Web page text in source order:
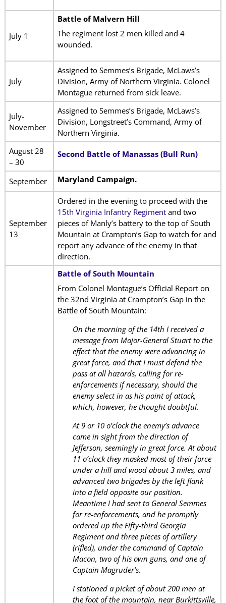
July 1
Battle of Malvern Hill
The regiment lost 2 men killed and 4
wounded.
July
Assigned to Semmes’s Brigade, McLaws’s
Division, Army of Northern Virginia. Colonel
Montague returned from sick leave.
July-
November
Assigned to Semmes’s Brigade, McLaws’s
Division, Longstreet’s Command, Army of
Northern Virginia.
August 28
– 30
Second Battle of Manassas (Bull Run)
September Maryland Campaign.
September
13
Ordered in the evening to proceed with the
15th Virginia Infantry Regimentand two
pieces of Manly’s battery to the top of South
Mountain at Crampton’s Gap to watch for and
report any advance of the enemy in that
direction.
Battle of South Mountain
From Colonel Montague’s Official Report on
the 32nd Virginia at Crampton’s Gap in the
Battle of South Mountain:
On the morning of the 14th I received a
message from Major-General Stuart to the
effect that the enemy were advancing in
great force, and that I must defend the
pass at all hazards, calling for re-
enforcements if necessary, should the
enemy select in as his point of attack,
which, however, he thought doubtful.
At 9 or 10 o’clock the enemy’s advance
came in sight from the direction of
Jefferson, seemingly in great force. At about
11 o’clock they masked most of their force
under a hill and wood about 3 miles, and
advanced two brigades by the left flank
into a field opposite our position.
Meantime I had sent to General Semmes
for re-enforcements, and he promptly
ordered up the Fifty-third Georgia
Regiment and three pieces of artillery
(rifled), under the command of Captain
Macon, two of his own guns, and one of
Captain Magruder’s.
I stationed a picket of about 200 men at
the foot of the mountain, near Burkittsville,